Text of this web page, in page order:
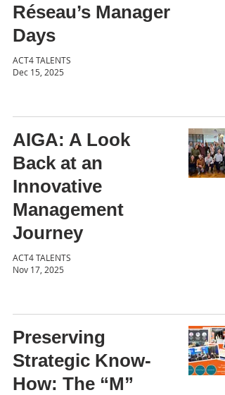
Réseau’s Manager
Days
ACT4 TALENTS
Dec 15, 2025
AIGA: A Look
Back at an
Innovative
Management
Journey
ACT4 TALENTS
Nov 17, 2025
Preserving
Strategic Know-
How: The “M”